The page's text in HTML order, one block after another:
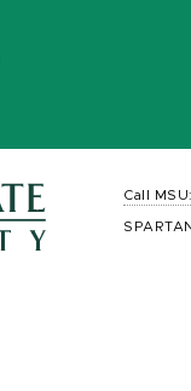
Call MSU: